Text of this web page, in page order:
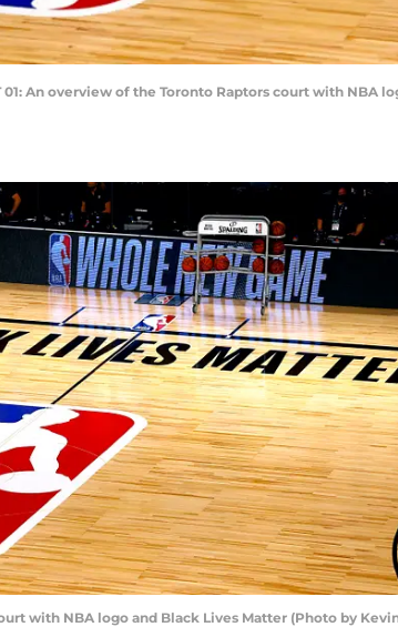
01: An overview of the Toronto Raptors court with
with NBA logo and Black Lives Matter (Photo by